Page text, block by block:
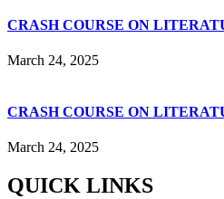
CRASH COURSE ON
March 24, 2025
CRASH COURSE ON
March 24, 2025
QUICK LINKS